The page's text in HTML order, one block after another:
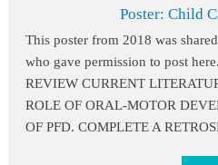
Poster: Child
This poster from 2018 was
who gave permission to post
REVIEW CURRENT
ROLE OF ORAL-MOTOR
OF PFD. COMPLETE A